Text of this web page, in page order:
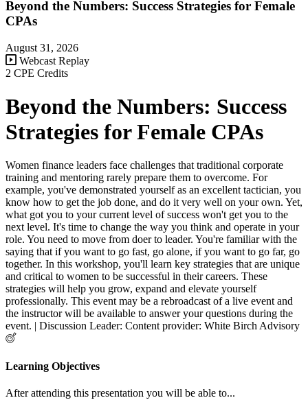
Beyond the Numbers: Success Strategies for Female
CPAs
August 31, 2026
Webcast Replay
2 CPE Credits
Beyond the Numbers: Success
Strategies for Female CPAs
Women finance leaders face challenges that traditional corporate
training and mentoring rarely prepare them to overcome. For
example, you've demonstrated yourself as an excellent tactician, you
know how to get the job done, and do it very well on your own. Yet,
what got you to your current level of success won't get you to the
next level. It's time to change the way you think and operate in your
role. You need to move from doer to leader. You're familiar with the
saying that if you want to go fast, go alone, if you want to go far, go
together. In this workshop, you'll learn key strategies that are unique
and critical to women to be successful in their careers. These
strategies will help you grow, expand and elevate yourself
professionally. This event may be a rebroadcast of a live event and
the instructor will be available to answer your questions during the
event. | Discussion Leader: Content provider: White Birch Advisory
Learning Objectives
After attending this presentation you will be able to...